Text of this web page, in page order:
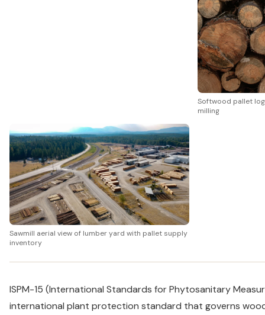
Softwood pallet
milling
Sawmill aerial view of lumber yard with pallet supply
inventory
ISPM-15 (International Standards for Phytosanitary
international plant protection standard that governs